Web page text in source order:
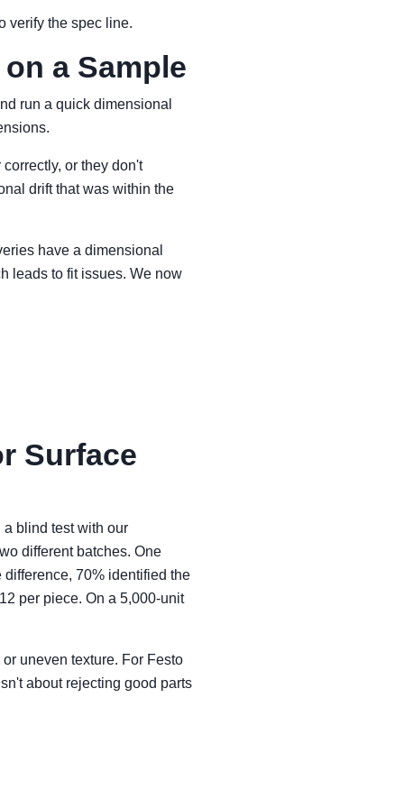
verify the spec line.
a Sample
run a quick dimensional
or they don't
drift that was within the
have a dimensional
leads to fit issues. We now
Surface
blind test with our
different batches. One
70% identified the
per piece. On a 5,000-unit
uneven texture. For Festo
about rejecting good parts